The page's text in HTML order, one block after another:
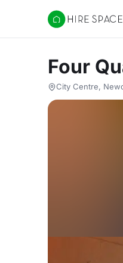
Hire Space
Four
City Centre,